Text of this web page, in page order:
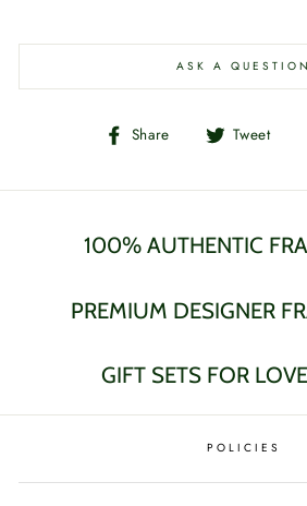
ASK A QUESTION
Share
Share Tweet
100% AUTHENTIC
PREMIUM DESIGNER
GIFT SETS FOR
POLICIES